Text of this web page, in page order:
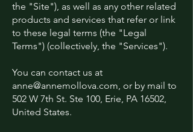
the "Site"), as well as any other related
products and services that refer or link
to these legal terms (the "Legal
Terms") (collectively, the "Services").
You can contact us at
anne@annemollova.com, or by mail to
502 W 7th St. Ste 100, Erie, PA 16502,
United States.